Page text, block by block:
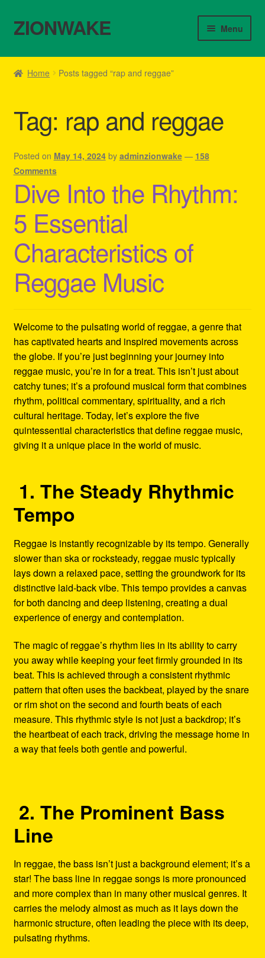
Skip
to
Skip
to
ZIONWAKE Menu
Home
Cart
Checkout
Contact Us – Outfit Ideas For Reggae Concert
Homepage Reggae Apparel
My account
Refund and Returns Policy
Shipping Policy Information
Home Posts tagged “rap and reggae”
Tag: rap and reggae
Posted on May 14, 2024 by adminzionwake — 158
Comments
Dive Into the Rhythm:
5 Essential
Characteristics of
Reggae Music
Welcome to the pulsating world of reggae, a genre that
has captivated hearts and inspired movements across
the globe. If you’re just beginning your journey into
reggae music, you’re in for a treat. This isn’t just about
catchy tunes; it’s a profound musical form that combines
rhythm, political commentary, spirituality, and a rich
cultural heritage. Today, let’s explore the five
quintessential characteristics that define reggae music,
giving it a unique place in the world of music.
1. The Steady Rhythmic
Tempo
Reggae is instantly recognizable by its tempo. Generally
slower than ska or rocksteady, reggae music typically
lays down a relaxed pace, setting the groundwork for its
distinctive laid-back vibe. This tempo provides a canvas
for both dancing and deep listening, creating a dual
experience of energy and contemplation.
The magic of reggae’s rhythm lies in its ability to carry
you away while keeping your feet firmly grounded in its
beat. This is achieved through a consistent rhythmic
pattern that often uses the backbeat, played by the snare
or rim shot on the second and fourth beats of each
measure. This rhythmic style is not just a backdrop; it’s
the heartbeat of each track, driving the message home in
a way that feels both gentle and powerful.
2. The Prominent Bass
Line
In reggae, the bass isn’t just a background element; it’s a
star! The bass line in reggae songs is more pronounced
and more complex than in many other musical genres. It
carries the melody almost as much as it lays down the
harmonic structure, often leading the piece with its deep,
pulsating rhythms.